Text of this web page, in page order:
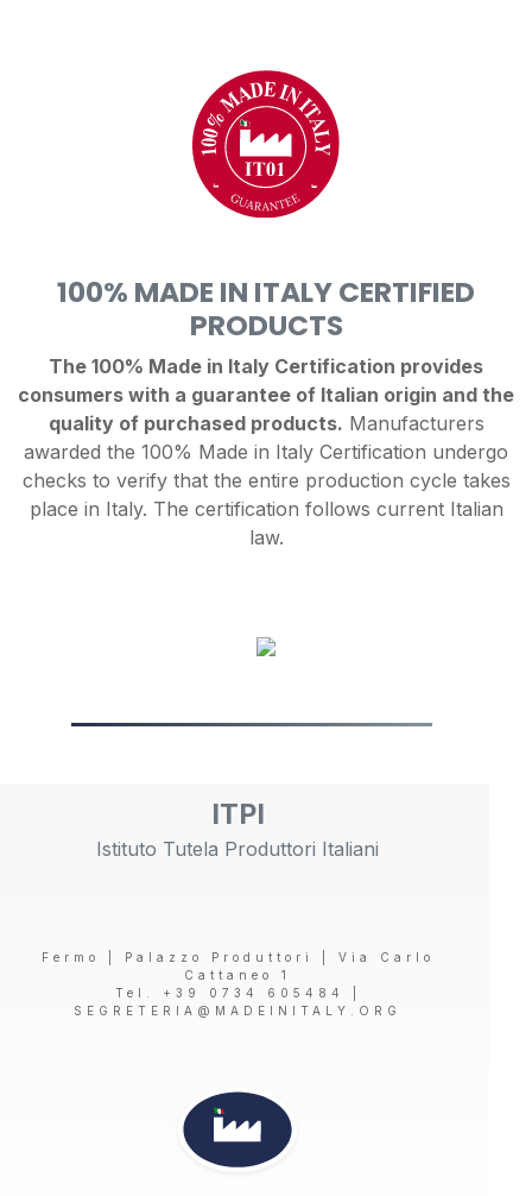
100% MADE IN ITALY CERTIFIED
PRODUCTS
The 100% Made in Italy Certification provides
consumers with a guarantee of Italian origin and the
quality of purchased products. Manufacturers
awarded the 100% Made in Italy Certification undergo
checks to verify that the entire production cycle takes
place in Italy. The certification follows current Italian
law.
ITPI
Istituto Tutela Produttori Italiani
Fermo | Palazzo Produttori | Via Carlo
Cattaneo 1
Tel. +39 0734 605484 |
SEGRETERIA@MADEINITALY.ORG